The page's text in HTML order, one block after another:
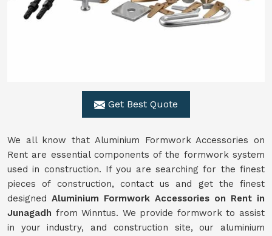
Get Best Quote
We all know that Aluminium Formwork Accessories on
Rent are essential components of the formwork system
used in construction. If you are searching for the finest
pieces of construction, contact us and get the finest
designed Aluminium Formwork Accessories on Rent in
Junagadh from Winntus. We provide formwork to assist
in your industry, and construction site, our aluminium